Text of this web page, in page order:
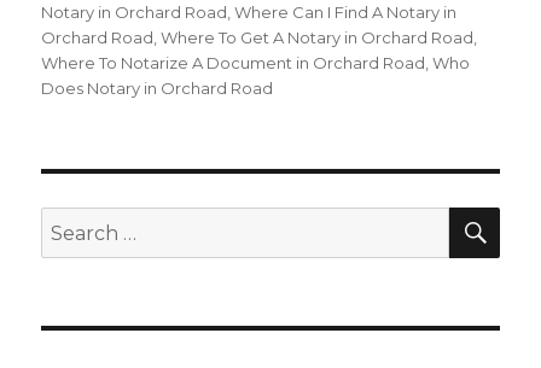
Notary in Orchard Road ,Where Can I Find A Notary in
Orchard Road ,Where To Get A Notary in Orchard Road
Where To Notarize A Document in Orchard Road ,Who
Does Notary in Orchard Road
Search
for: